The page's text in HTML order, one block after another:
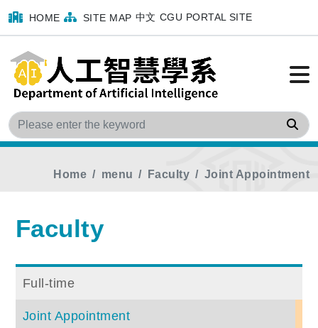
HOME SITE MAP 中文 CGU PORTAL SITE
Home menu Faculty Joint Appointment
Faculty
Full-time
Joint Appointment